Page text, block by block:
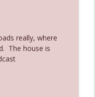
Perfectly
really, where
The house is